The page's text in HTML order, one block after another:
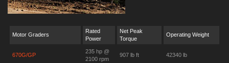
Motor Graders
Rated
Power
Net Peak
Torque
Operating Weight
670G/GP
235 hp @
2100 rpm
907 lb ft 42340 lb